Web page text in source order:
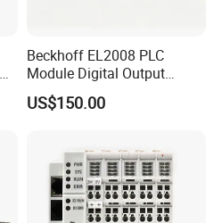
Beckhoff EL2008 PLC
Module Digital Output
Ethercat Terminal 8 Channel
24V DC
US$150.00